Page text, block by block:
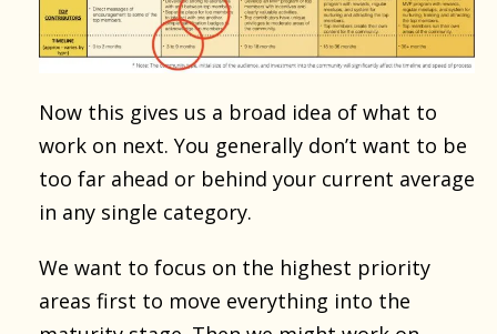
Now this gives us a broad idea of what to
work on next. You generally don’t want to be
too far ahead or behind your current average
in any single category.
We want to focus on the highest priority
areas first to move everything into the